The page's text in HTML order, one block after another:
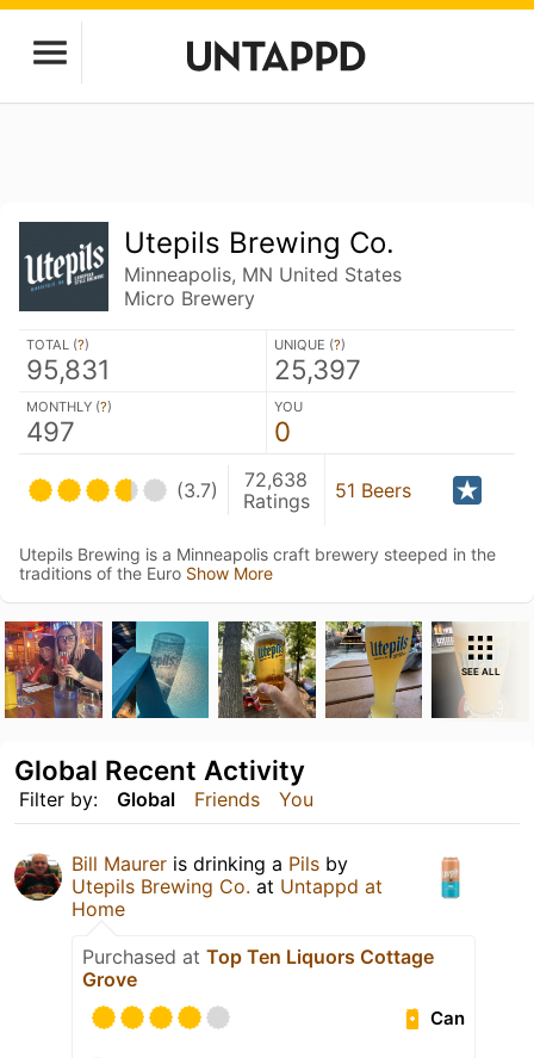
Utepils Brewing Co.
Minneapolis, MN United States
Micro Brewery
TOTAL (?)
95,831
UNIQUE (?)
25,397
MONTHLY (?)
497
YOU
0
(3.7)
72,638
Ratings
51 Beers
Utepils Brewing is a Minneapolis craft brewery steeped in the
traditions of the Euro Show More
SEE ALL
Filter by: Global Friends You
Global Recent Activity
Bill Maurer is drinking a Pils by
Utepils Brewing Co. at Untappd at
Home
Purchased at Top Ten Liquors Cottage
Grove
Can